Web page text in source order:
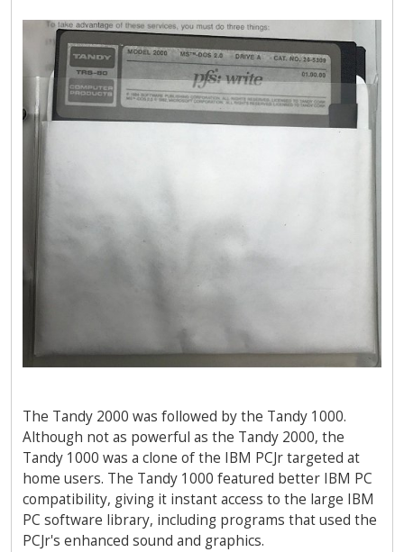
The Tandy 2000 was followed by the Tandy 1000.
Although not as powerful as the Tandy 2000, the
Tandy 1000 was a clone of the IBM PCJr targeted at
home users. The Tandy 1000 featured better IBM PC
compatibility, giving it instant access to the large IBM
PC software library, including programs that used the
PCJr's enhanced sound and graphics.